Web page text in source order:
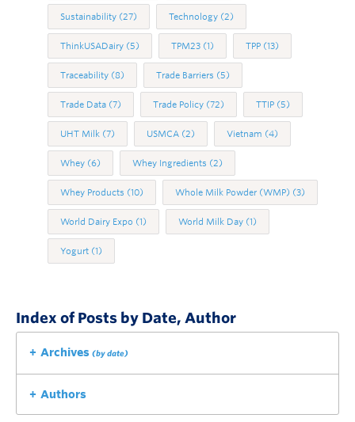
Sustainability (27) Technology (2)
ThinkUSADairy (5) TPM23 (1) TPP (13)
Traceability (8) Trade Barriers (5)
Trade Data (7) Trade Policy (72) TTIP (5)
UHT Milk (7) USMCA (2) Vietnam (4)
Whey (6) Whey Ingredients (2)
Whey Products (10) Whole Milk Powder (WMP) (3)
World Dairy Expo (1) World Milk Day (1)
Yogurt (1)
Index of Posts by Date, Author
Archives (by date)
Authors